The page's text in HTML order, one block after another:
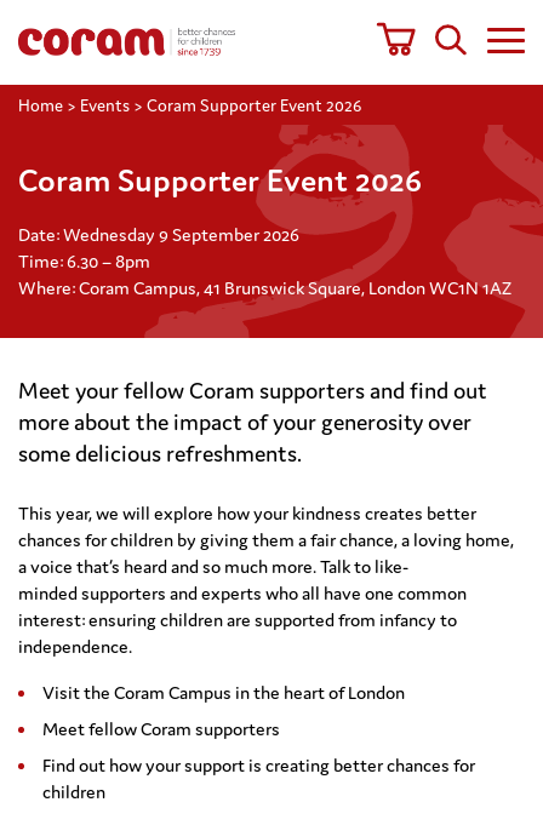
Home > Events > Coram Supporter Event 2026
Coram Supporter Event 2026
Date: Wednesday 9 September 2026
Time: 6.30 – 8pm
Where: Coram Campus, 41 Brunswick Square, London WC1N 1AZ
Meet your fellow Coram supporters and find out
more about the impact of your generosity over
some delicious refreshments.
This year, we will explore how your kindness creates better
chances for children by giving them a fair chance, a loving home,
a voice that’s heard and so much more.Talk to like-
mindedsupporters and experts who all have one common
interest: ensuringchildrenare supportedfrom infancy to
independence.
Visit the Coram Campus in the heart of London
Meet fellow Coram supporters
Find out how your support is creating better chances for
children